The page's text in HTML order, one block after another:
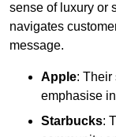
sense of luxury or
navigates
message.
Apple: Their
emphasise
Starbucks: